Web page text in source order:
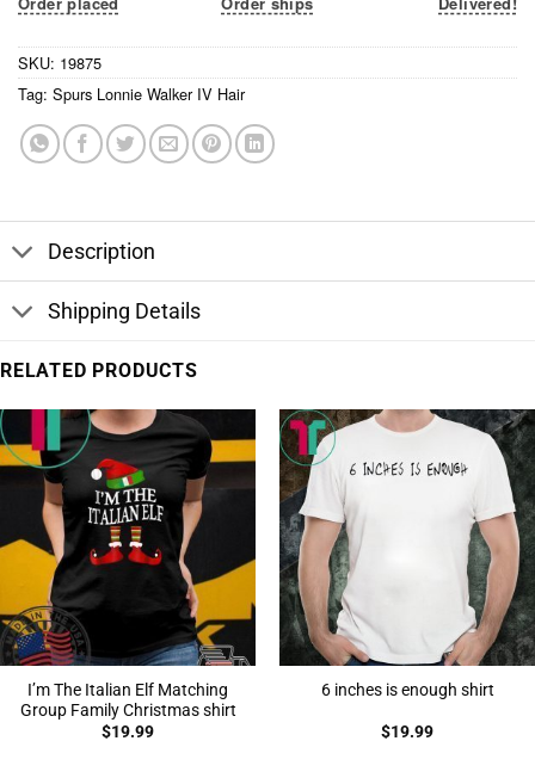
SKU: 19875
Tag: Spurs Lonnie Walker IV Hair
Description
Shipping Details
RELATED PRODUCTS
I’m The Italian Elf Matching
Group Family Christmas shirt
$19.99
6 inches is enough shirt
$19.99